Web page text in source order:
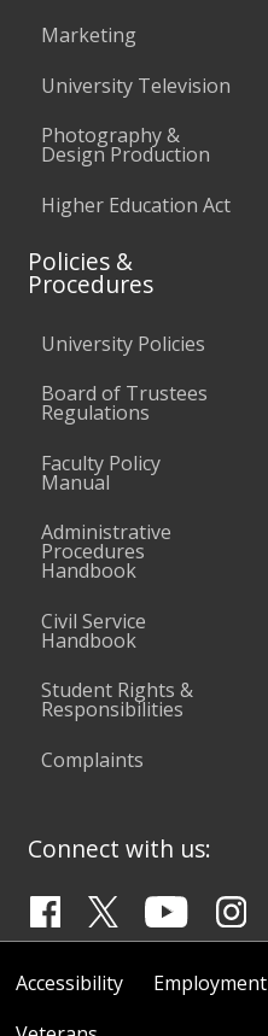
Marketing
University Television
Photography &
Design Production
Higher Education Act
Policies &
Procedures
University Policies
Board of Trustees
Regulations
Faculty Policy
Manual
Administrative
Procedures
Handbook
Civil Service
Handbook
Student Rights &
Responsibilities
Complaints
Connect with us:
Accessibility Employment